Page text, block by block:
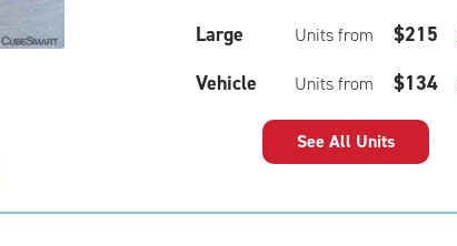
Large Units from $215
Vehicle Units from $134
See All Units